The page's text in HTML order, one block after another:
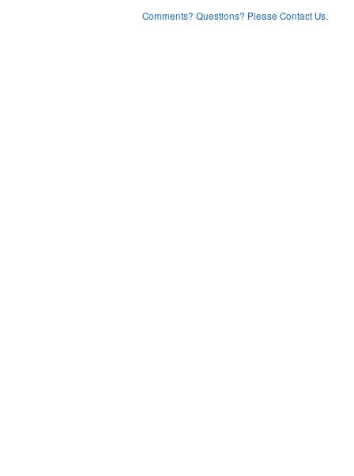
Comments? Questions? Please Contact Us.